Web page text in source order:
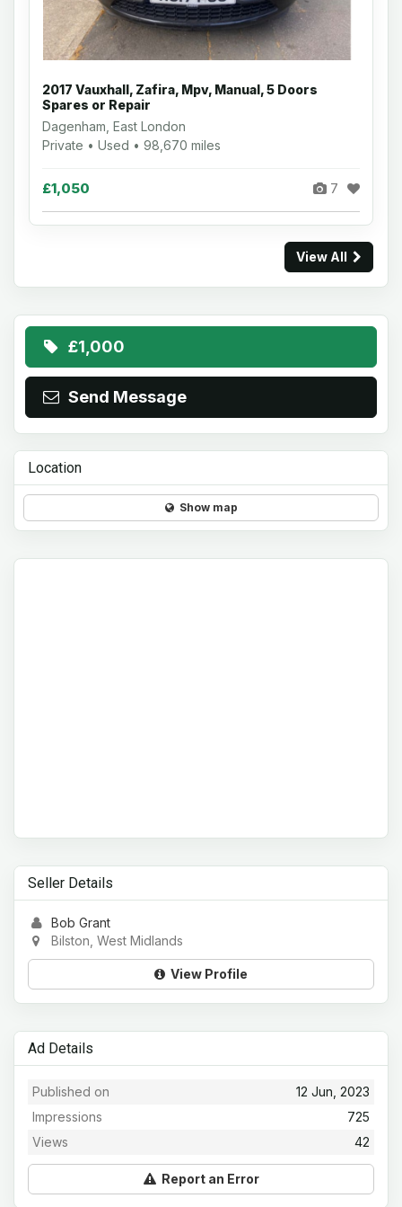
2017 Vauxhall, Zafira, Mpv, Manual, 5 Doors
Spares or Repair
Dagenham, East London
Private • Used • 98,670 miles
£1,050 7
View All
£1,000
Send Message
Location
Show map
Seller Details
Bob Grant
Bilston, West Midlands
View Profile
Ad Details
12 Jun, 2023
Published on
725
Impressions
42
Views
Report an Error